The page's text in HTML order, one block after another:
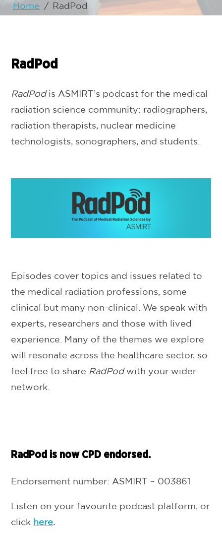
Home / RadPod
RadPod
RadPodis ASMIRT’s podcast for the medical
radiation science community: radiographers,
radiation therapists, nuclear medicine
technologists, sonographers, and students.
Episodes cover topics and issues related to
the medical radiation professions, some
clinical but many non-clinical. We speak with
experts, researchers and those with lived
experience. Many of the themes we explore
will resonate across the healthcare sector, so
feel free to share RadPodwith your wider
network.
RadPod is now CPD endorsed.
Endorsement number: ASMIRT – 003861
Listen on your favourite podcast platform, or
click here